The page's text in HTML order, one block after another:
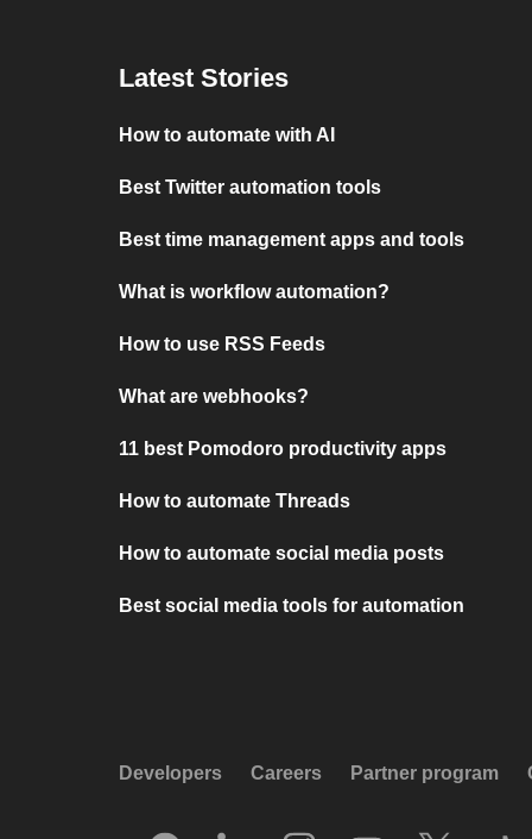
Latest Stories
How to automate with AI
Best Twitter automation tools
Best time management apps and tools
What is workflow automation?
How to use RSS Feeds
What are webhooks?
11 best Pomodoro productivity apps
How to automate Threads
How to automate social media posts
Best social media tools for automation
Developers Careers Partner program